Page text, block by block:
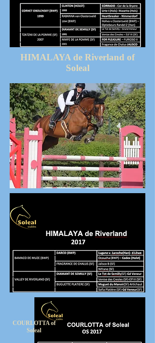
HIMALAYA de Riverland of
Soleal
COURLOTTA of
Soleal